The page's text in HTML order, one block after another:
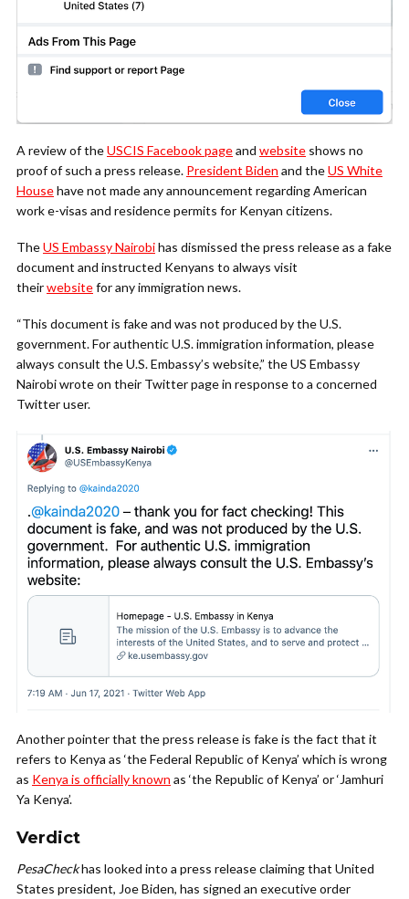
A review of theUSCIS Facebook pageand website shows no
proof of such a press release. President Biden and theUS White
Househave not made any announcement regarding American
work e-visas and residence permits for Kenyan citizens.
TheUS Embassy Nairobihas dismissed the press release as a fake
document and instructed Kenyans to always visit
theirwebsitefor any immigration news.
“This document is fake and was not produced by the U.S.
government. For authentic U.S. immigration information, please
always consult the U.S. Embassy’s website,” the US Embassy
Nairobi wrote on their Twitter page in response to a concerned
Twitter user.
Another pointer that the press release is fake is the fact that it
refers to Kenya as ‘the Federal Republic of Kenya’ which is wrong
as Kenya is officially known as ‘the Republic of Kenya’ or ‘Jamhuri
Ya Kenya’.
Verdict
PesaCheckhas looked into a press release claiming that United
States president, Joe Biden, has signed an executive order